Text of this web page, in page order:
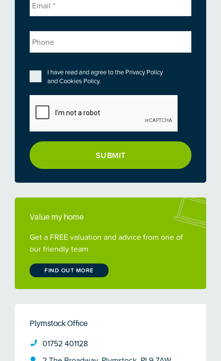
Privacy *
I have read and agree to the Privacy Policy
andCookies Policy.
Value my home
Get a FREE valuation and advice from one of
our friendly team
FIND OUT MORE
Plymstock Office
01752 401128